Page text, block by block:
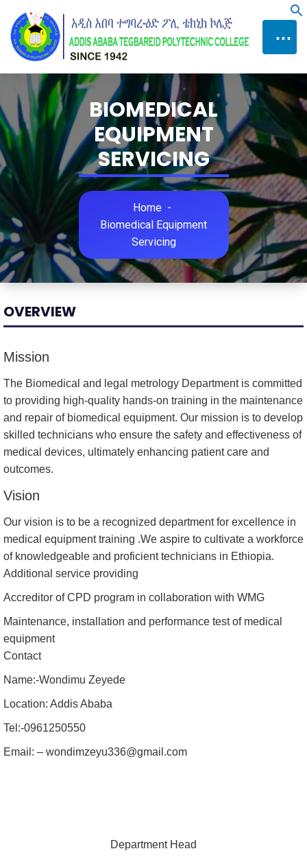
Content
⋯
BIOMEDICAL
EQUIPMENT
SERVICING
Home -
Biomedical Equipment
Servicing
OVERVIEW
Mission
The Biomedical and legal metrology Department is committed
to providing high-quality hands-on training in the maintenance
and repair of biomedical equipment. Our mission is to develop
skilled technicians who ensure the safety and effectiveness of
medical devices, ultimately enhancing patient care and
outcomes.
Vision
Our vision is to be a recognized department for excellence in
medical equipment training .We aspire to cultivate a workforce
of knowledgeable and proficient technicians in Ethiopia.
Additional service providing
Accreditor of CPD program in collaboration with WMG
Maintenance, installation and performance test of medical
equipment
Contact
Name:-Wondimu Zeyede
Location: Addis Ababa
Tel:-0961250550
Email: – wondimzeyu336@gmail.com
Department Head